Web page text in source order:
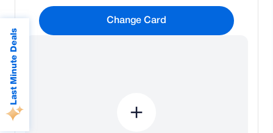
Last Minute Deals
Change Card